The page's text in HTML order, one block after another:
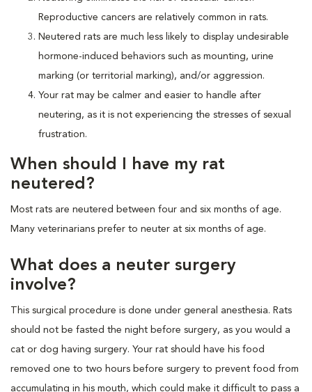
Reproductive cancers are relatively common in rats.
Neutered rats are much less likely to display undesirable
hormone-induced behaviors such as mounting, urine
marking (or territorial marking), and/or aggression.
Your rat may be calmer and easier to handle after
neutering, as it is not experiencing the stresses of sexual
frustration.
When should I have my rat
neutered?
Most rats are neutered between four and six months of age.
Many veterinarians prefer to neuter at six months of age.
What does a neuter surgery
involve?
This surgical procedure is done under general anesthesia. Rats
should not be fasted the night before surgery, as you would a
cat or dog having surgery. Your rat should have his food
removed one to two hours before surgery to prevent food from
accumulating in his mouth, which could make it difficult to pass a